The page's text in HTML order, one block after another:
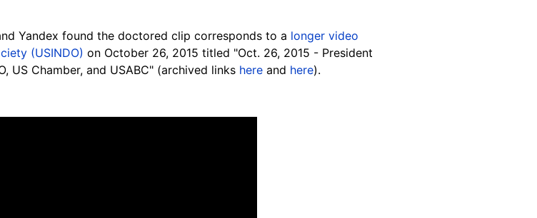
Yandex found the doctored clip corresponds to a longer video
(USINDO) on October 26, 2015 titled "Oct. 26, 2015 - President
US Chamber, and USABC" (archived links here and here).